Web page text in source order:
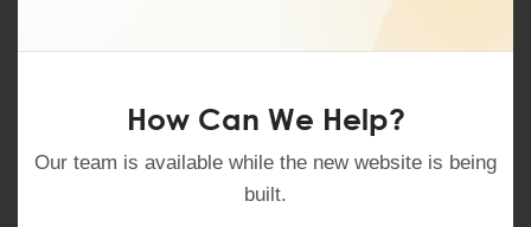
How Can We Help?
Our team is available while the new website is being
built.